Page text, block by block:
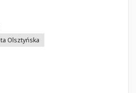
Olsztyńska